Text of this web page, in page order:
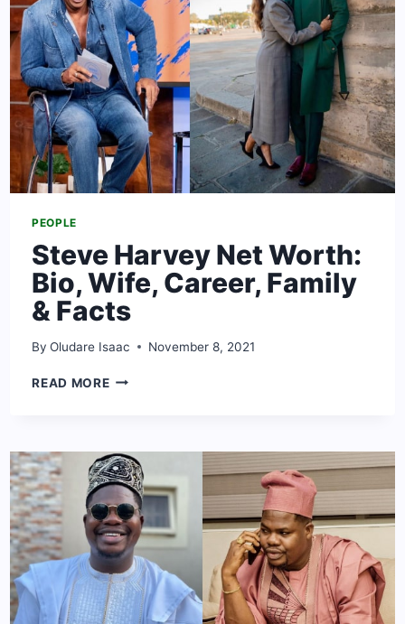
[FORBES
RANKING]
PEOPLE
Steve Harvey Net Worth:
Bio, Wife, Career, Family
& Facts
By Oludare Isaac November 8, 2021
READ MORESTEVE
BIO,
WIFE,
CAREER,
FAMILY
&
FACTS